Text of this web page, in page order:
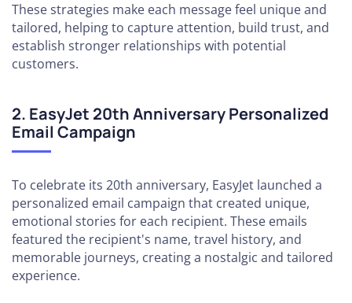
These strategies make each message feel unique and
tailored, helping to capture attention, build trust, and
establish stronger relationships with potential
customers.
2. EasyJet 20th Anniversary Personalized
Email Campaign
To celebrate its 20th anniversary, EasyJet launched a
personalized email campaign that created unique,
emotional stories for each recipient. These emails
featured the recipient's name, travel history, and
memorable journeys, creating a nostalgic and tailored
experience.